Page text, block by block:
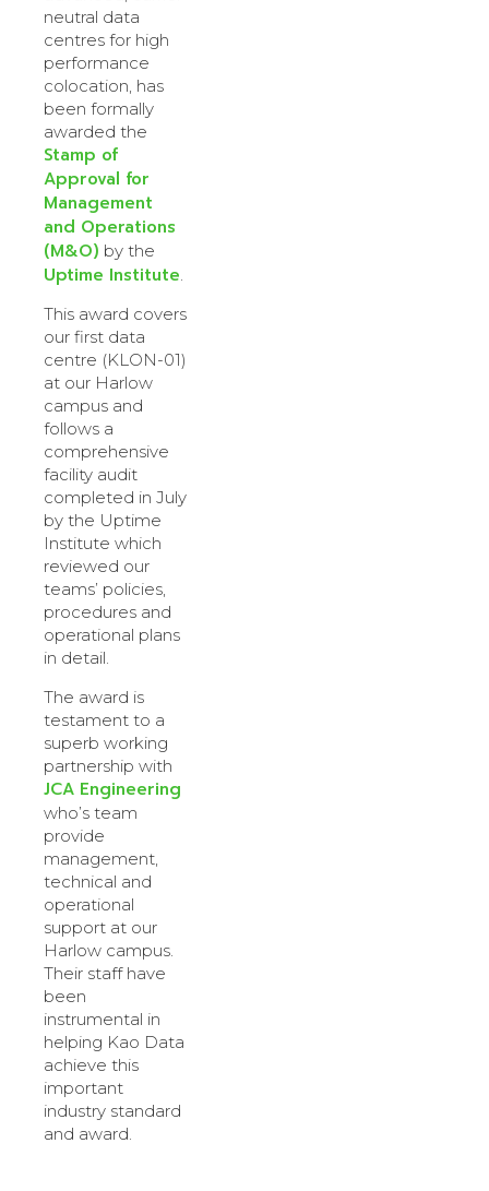
neutral data
centres for high
performance
colocation, has
been formally
awarded the
Stamp of
Approval for
Management
and Operations
(M&O) by the
Uptime Institute
This award covers
our first data
centre (KLON-01)
at our Harlow
campus and
follows a
comprehensive
facility audit
completed in July
by the Uptime
Institute which
reviewed our
teams’ policies,
procedures and
operational plans
in detail.
The award is
testament to a
superb working
partnership with
JCA Engineering
who’s team
provide
management,
technical and
operational
support at our
Harlow campus.
Their staff have
been
instrumental in
helping Kao Data
achieve this
important
industry standard
and award.